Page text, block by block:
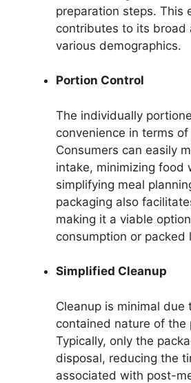
preparation steps. This
contributes to its broad
various demographics.
Portion Control
The individually
convenience in terms
Consumers can easily
intake, minimizing food
simplifying meal
packaging also
making it a viable
consumption or packed
Simplified Cleanup
Cleanup is minimal due
contained nature of the
Typically, only the
disposal, reducing the
associated with post-